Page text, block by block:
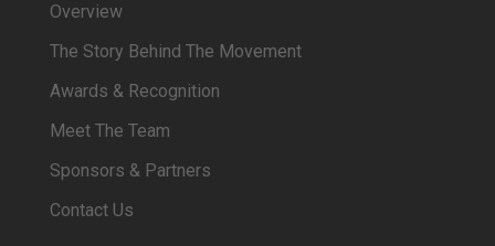
Overview
The Story Behind The Movement
Awards & Recognition
Meet The Team
Sponsors & Partners
Contact Us